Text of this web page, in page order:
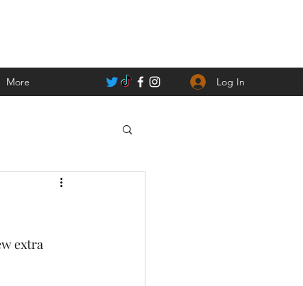
More Log In
extra